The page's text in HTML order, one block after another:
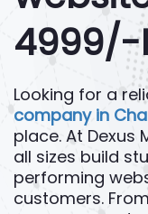
4999/-
Looking for a
company in
place. At Dexus
all sizes build
performing
customers.